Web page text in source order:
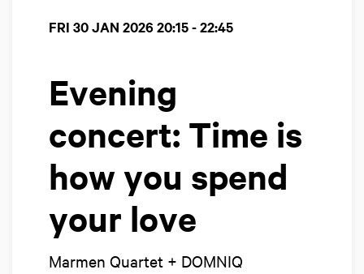
Evening
concert: Time is
how you spend
your love
Marmen Quartet + DOMNIQ
FRI 30 JAN 2026 20:15 - 22:45